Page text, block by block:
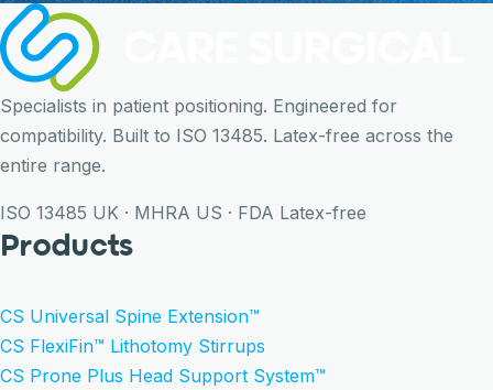
Specialists in patient positioning. Engineered for
compatibility. Built to ISO 13485. Latex-free across the
entire range.
ISO 13485 UK · MHRA US · FDA Latex-free
Products
CS Universal Spine Extension™
CS FlexiFin™ Lithotomy Stirrups
CS Prone Plus Head Support System™